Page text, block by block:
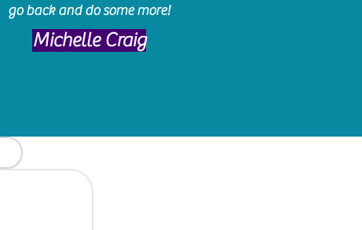
go back and do some more!
Michelle Craig